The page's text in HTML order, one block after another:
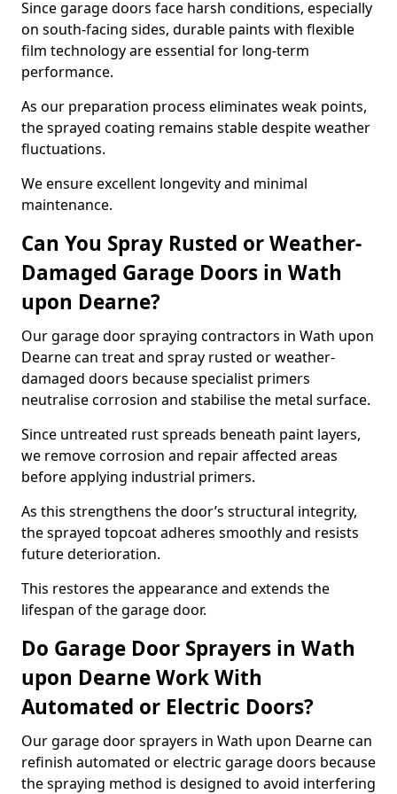
Since garage doors face harsh conditions, especially
on south-facing sides, durable paints with flexible
film technology are essential for long-term
performance.
As our preparation process eliminates weak points,
the sprayed coating remains stable despite weather
fluctuations.
We ensure excellent longevity and minimal
maintenance.
Can You Spray Rusted or Weather-
Damaged Garage Doors in Wath
upon Dearne?
Our garage door spraying contractors in Wath upon
Dearne can treat and spray rusted or weather-
damaged doors because specialist primers
neutralise corrosion and stabilise the metal surface.
Since untreated rust spreads beneath paint layers,
we remove corrosion and repair affected areas
before applying industrial primers.
As this strengthens the door’s structural integrity,
the sprayed topcoat adheres smoothly and resists
future deterioration.
This restores the appearance and extends the
lifespan of the garage door.
Do Garage Door Sprayers in Wath
upon Dearne Work With
Automated or Electric Doors?
Our garage door sprayers in Wath upon Dearne can
refinish automated or electric garage doors because
the spraying method is designed to avoid interfering